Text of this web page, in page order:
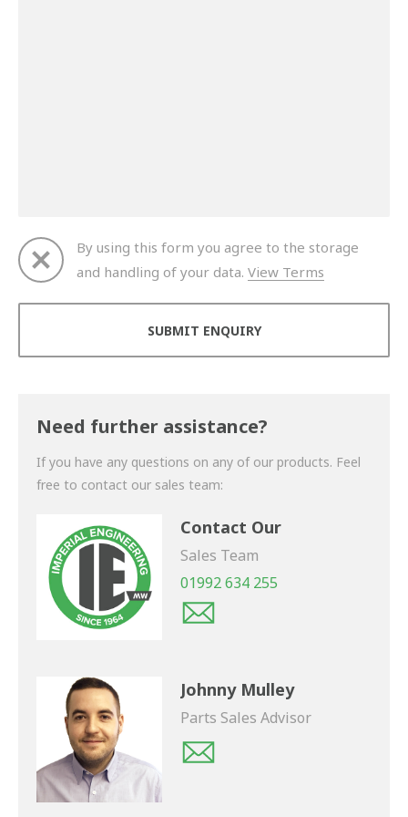
By using this form you agree to the storage
and handling of your data. View Terms
Need further assistance?
If you have any questions on any of our products. Feel
free to contact our sales team:
Contact Our
Sales Team
01992 634 255
Johnny Mulley
Parts Sales Advisor